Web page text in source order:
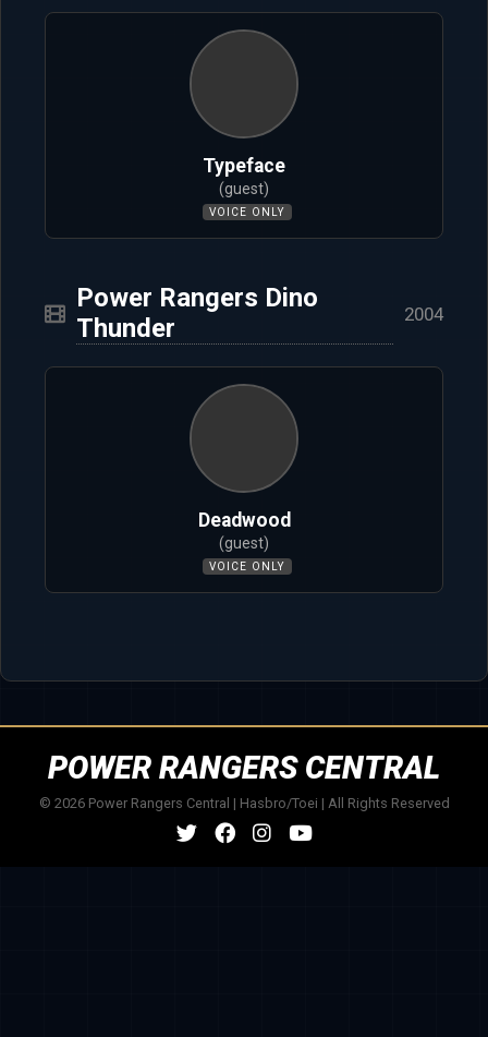
Typeface
(guest)
VOICE ONLY
Power Rangers Dino
Thunder
2004
Deadwood
(guest)
VOICE ONLY
POWER RANGERS CENTRAL
© 2026 Power Rangers Central | Hasbro/Toei | All Rights Reserved